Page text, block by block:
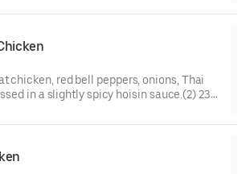
chicken, red bell peppers, onions, Thai
in a slightly spicy hoisin sauce.(2) 230